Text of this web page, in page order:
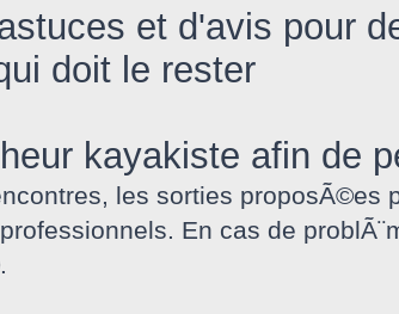
et d'avis pour
doit le rester
kayakiste afin de
les sorties proposÃ©es
En cas de